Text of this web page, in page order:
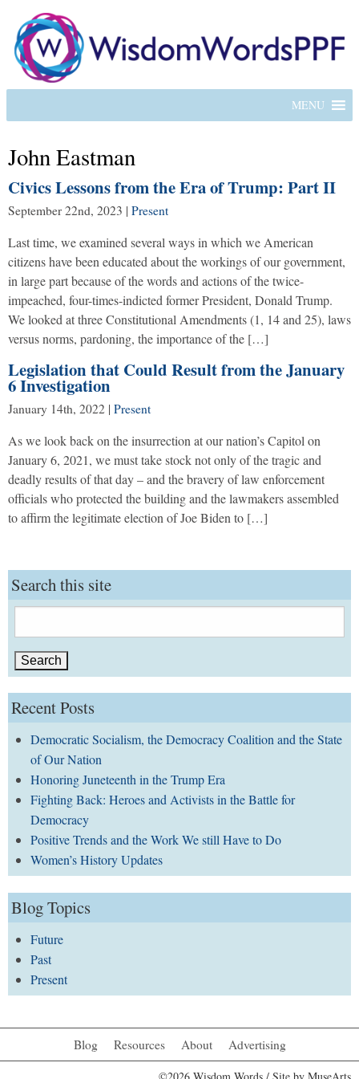
MENU
John Eastman
Civics Lessons from the Era of Trump: Part II
September 22nd, 2023 | Present
Last time, we examined several ways in which we American
citizens have been educated about the workings of our government,
in large part because of the words and actions of the twice-
impeached, four-times-indicted former President, Donald Trump.
We looked at three Constitutional Amendments (1, 14 and 25), laws
versus norms, pardoning, the importance of the […]
Legislation that Could Result from the January
6 Investigation
January 14th, 2022 | Present
As we look back on the insurrection at our nation’s Capitol on
January 6, 2021, we must take stock not only of the tragic and
deadly results of that day – and the bravery of law enforcement
officials who protected the building and the lawmakers assembled
to affirm the legitimate election of Joe Biden to […]
Search this site
for:
Recent Posts
Democratic Socialism, the Democracy Coalition and the State
of Our Nation
Honoring Juneteenth in the Trump Era
Fighting Back: Heroes and Activists in the Battle for
Democracy
Positive Trends and the Work We still Have to Do
Women’s History Updates
Blog Topics
Future
Past
Present
Blog Resources About Advertising